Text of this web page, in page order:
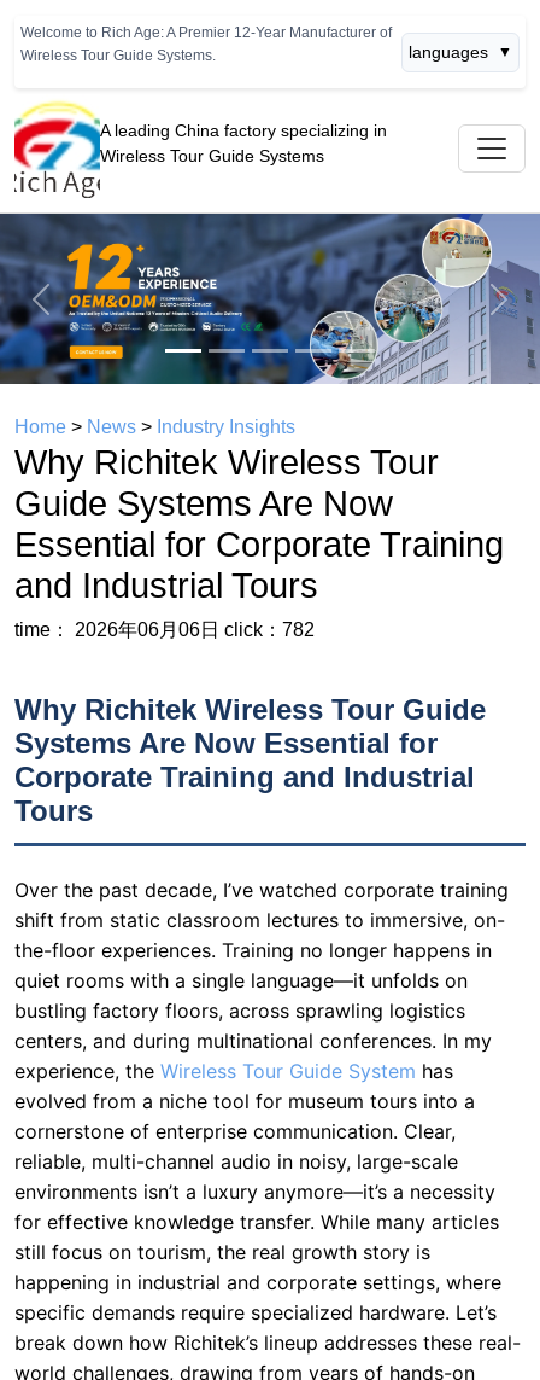
Welcome to Rich Age: A Premier 12-Year Manufacturer of
Wireless Tour Guide Systems.
languages ▼
A leading China factory specializing in
Wireless Tour Guide Systems
Previous
Home >News>Industry Insights
Why Richitek Wireless Tour
Guide Systems Are Now
and Industrial Tours
time： 2026年06月06日 click：782
Why Richitek Wireless Tour Guide
Systems Are Now Essential for
Corporate Training and Industrial
Over the past decade, I’ve watched corporate training
shift from static classroom lectures to immersive, on-
the-floor experiences. Training no longer happens in
quiet rooms with a single language—it unfolds on
centers, and during multinational conferences. In my
experience, the Wireless Tour Guide Systemhas
evolved from a niche tool for museum tours into a
cornerstone of enterprise communication. Clear,
reliable, multi-channel audio in noisy, large-scale
environments isn’t a luxury anymore—it’s a necessity
for effective knowledge transfer. While many articles
still focus on tourism, the real growth story is
happening in industrial and corporate settings, where
specific demands require specialized hardware. Let’s
break down how Richitek’s lineup addresses these real-
world challenges, drawing from years of hands-on
deployment and feedback from training managers
across industries.
Conquering the Factory Floor: The